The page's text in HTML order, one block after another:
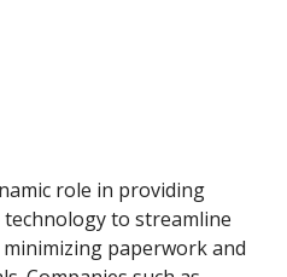
role in providing
technology to streamline
paperwork and